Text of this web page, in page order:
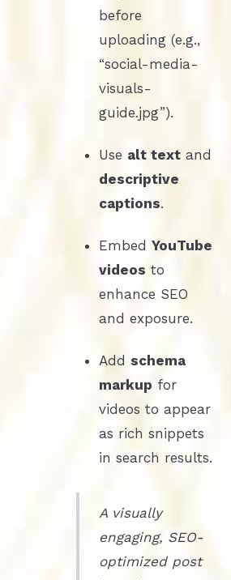
before
uploading (e.g.,
“social-media-
visuals-
guide.jpg”).
Use alt text and
descriptive
captions.
EmbedYouTube
videos to
enhance SEO
and exposure.
Add schema
markup for
videos to appear
as rich snippets
in search results.
A visually
engaging, SEO-
optimized post